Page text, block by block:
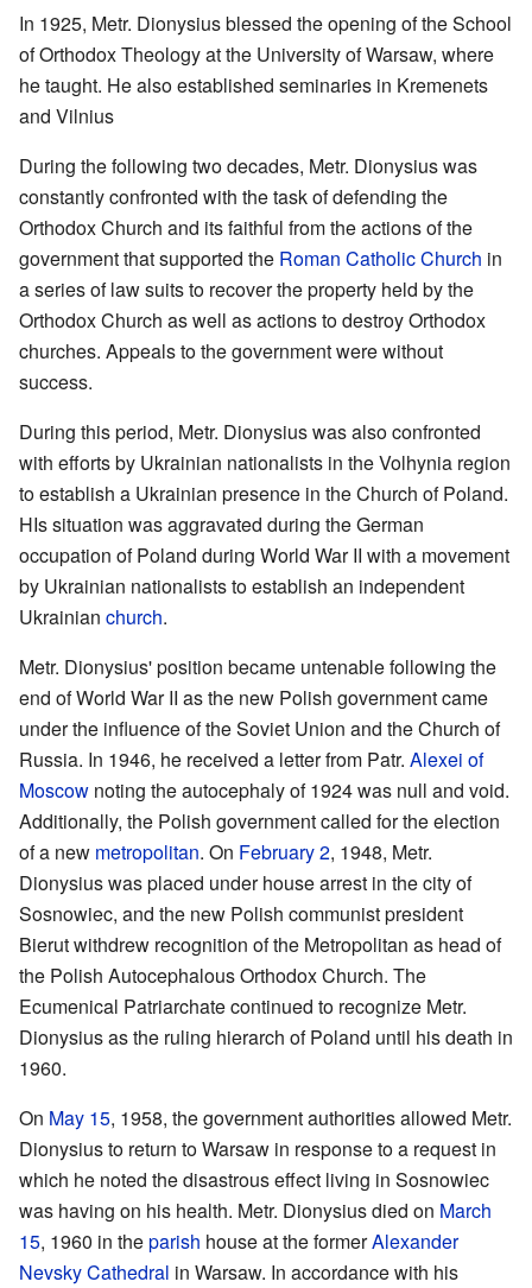
In 1925, Metr. Dionysius blessed the opening of the School
of Orthodox Theology at the University of Warsaw, where
he taught. He also established seminaries in Kremenets
and Vilnius
During the following two decades, Metr. Dionysius was
constantly confronted with the task of defending the
Orthodox Church and its faithful from the actions of the
government that supported the Roman Catholic Church in
a series of law suits to recover the property held by the
Orthodox Church as well as actions to destroy Orthodox
churches. Appeals to the government were without
success.
During this period, Metr. Dionysius was also confronted
with efforts by Ukrainian nationalists in the Volhynia region
to establish a Ukrainian presence in the Church of Poland.
HIs situation was aggravated during the German
occupation of Poland during World War II with a movement
by Ukrainian nationalists to establish an independent
Ukrainian church.
Metr. Dionysius' position became untenable following the
end of World War II as the new Polish government came
under the influence of the Soviet Union and the Church of
Russia. In 1946, he received a letter from Patr. Alexei of
Moscow noting the autocephaly of 1924 was null and void.
Additionally, the Polish government called for the election
of a new metropolitan. On February 2, 1948, Metr.
Dionysius was placed under house arrest in the city of
Sosnowiec, and the new Polish communist president
Bierut withdrew recognition of the Metropolitan as head of
the Polish Autocephalous Orthodox Church. The
Ecumenical Patriarchate continued to recognize Metr.
Dionysius as the ruling hierarch of Poland until his death in
1960.
On May 15, 1958, the government authorities allowed Metr.
Dionysius to return to Warsaw in response to a request in
which he noted the disastrous effect living in Sosnowiec
was having on his health. Metr. Dionysius died on March
15, 1960 in theparish house at the formerAlexander
Nevsky Cathedral in Warsaw. In accordance with his